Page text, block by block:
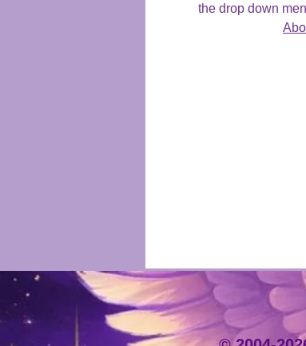
the drop down